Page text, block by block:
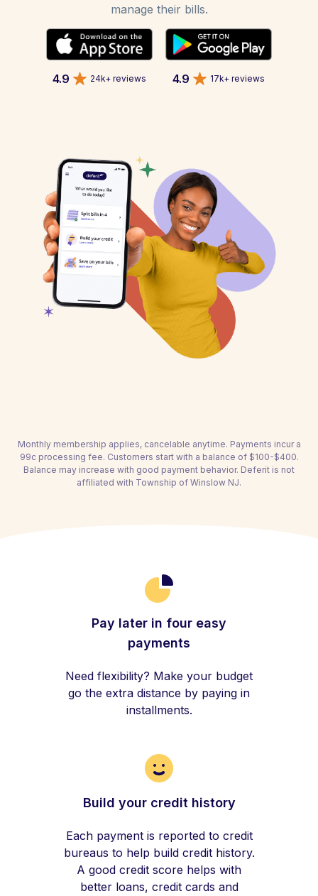
manage their bills.
4.9 24k+ reviews 4.9 17k+ reviews
Monthly membership applies, cancelable anytime. Payments incur a
99c processing fee. Customers start with a balance of $100-$400.
Balance may increase with good payment behavior. Deferit is not
affiliated with Township of Winslow NJ.
Pay later in four easy
payments
Need flexibility? Make your budget
go the extra distance by paying in
installments.
Build your credit history
Each payment is reported to credit
bureaus to help build credit history.
A good credit score helps with
better loans, credit cards and